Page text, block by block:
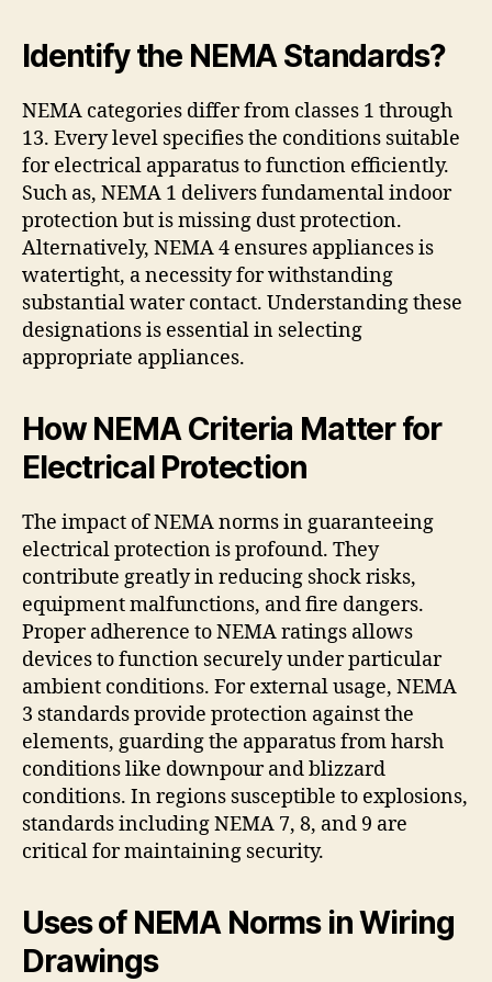
Identify the NEMA Standards?
NEMA categories differ from classes 1 through
13. Every level specifies the conditions suitable
for electrical apparatus to function efficiently.
Such as, NEMA 1 delivers fundamental indoor
protection but is missing dust protection.
Alternatively, NEMA 4 ensures appliances is
watertight, a necessity for withstanding
substantial water contact. Understanding these
designations is essential in selecting
appropriate appliances.
How NEMA Criteria Matter for
Electrical Protection
The impact of NEMA norms in guaranteeing
electrical protection is profound. They
contribute greatly in reducing shock risks,
equipment malfunctions, and fire dangers.
Proper adherence to NEMA ratings allows
devices to function securely under particular
ambient conditions. For external usage, NEMA
3 standards provide protection against the
elements, guarding the apparatus from harsh
conditions like downpour and blizzard
conditions. In regions susceptible to explosions,
standards including NEMA 7, 8, and 9 are
critical for maintaining security.
Uses of NEMA Norms in Wiring
Drawings